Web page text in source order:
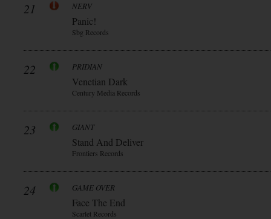
21 NERV
Panic!
Sbg Records
22 PRIDIAN
Venetian Dark
Century Media Records
23 GIANT
Stand And Deliver
Frontiers Records
24 GAME OVER
Face The End
Scarlet Records